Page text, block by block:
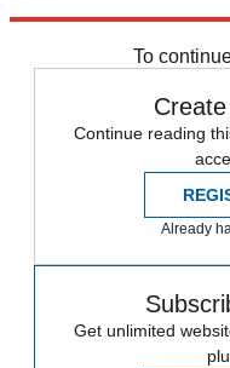
To
Continue reading
Already
Get unlimited